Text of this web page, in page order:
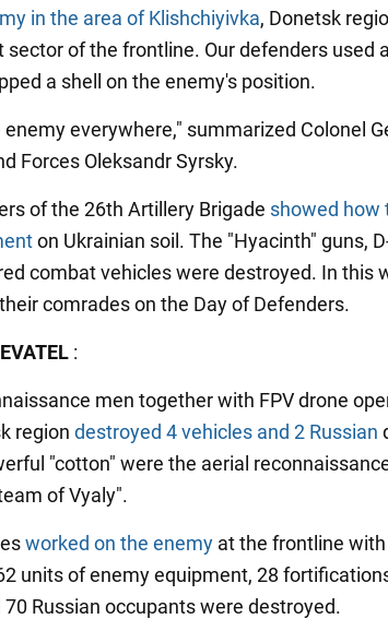
in the area of Klishchiyivka, Donetsk
sector of the frontline. Our defenders used
a shell on the enemy's position.
everywhere," summarized Colonel
Forces Oleksandr Syrsky.
of the 26th Artillery Brigade showed how
on Ukrainian soil. The "Hyacinth" guns,
combat vehicles were destroyed. In this
comrades on the Day of Defenders.
:
men together with FPV drone
region destroyed 4 vehicles and 2 Russian
"cotton" were the aerial
of Vyaly".
worked on the enemy at the frontline
units of enemy equipment, 28
Russian occupants were destroyed.